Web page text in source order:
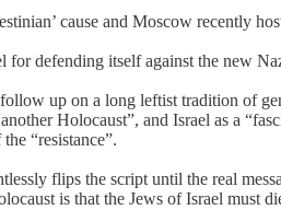
cause and Moscow recently
for defending itself against the new
up on a long leftist tradition of
Holocaust”, and Israel as a
“resistance”.
flips the script until the real
is that the Jews of Israel must